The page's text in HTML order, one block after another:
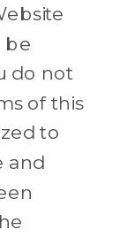
be
do not
of this
to
and